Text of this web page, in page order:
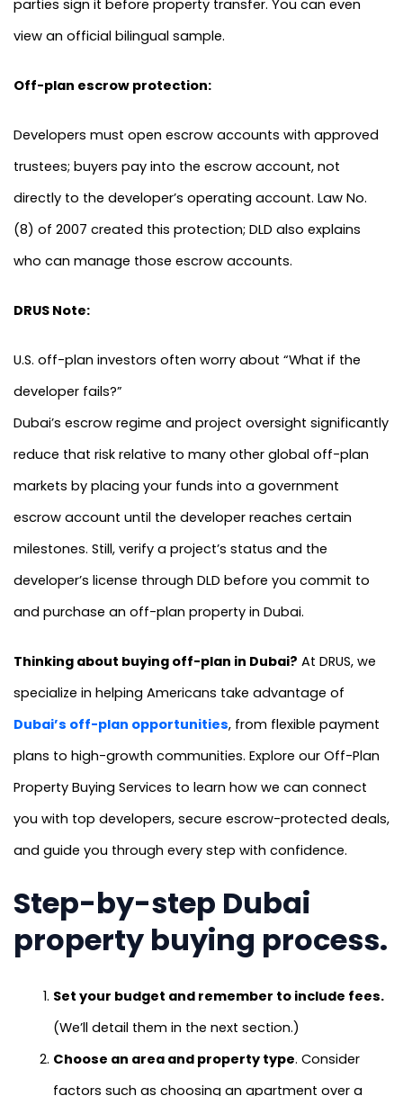
parties sign it before property transfer. You can even
view an official bilingual sample.
Off-plan escrow protection:
Developers must open escrow accounts with approved
trustees; buyers pay into the escrow account, not
directly to the developer’s operating account. Law No.
(8) of 2007 created this protection; DLD also explains
who can manage those escrow accounts.
DRUS Note:
U.S. off-plan investors often worry about “What if the
developer fails?”
Dubai’s escrow regime and project oversight significantly
reduce that risk relative to many other global off-plan
markets by placing your funds into a government
escrow account until the developer reaches certain
milestones. Still, verify a project’s status and the
developer’s license through DLD before you commit to
and purchase an off-plan property in Dubai.
Thinking about buying off-plan in Dubai? At DRUS, we
specialize in helping Americans take advantage of
Dubai’s off-plan opportunities, from flexible payment
plans to high-growth communities. Explore our Off-Plan
Property Buying Services to learn how we can connect
you with top developers, secure escrow-protected deals,
and guide you through every step with confidence.
Step-by-step Dubai
property buying process.
Set your budget and remember to include fees.
(We’ll detail them in the next section.)
Choose an area and property type. Consider
factors such as choosing an apartment over a